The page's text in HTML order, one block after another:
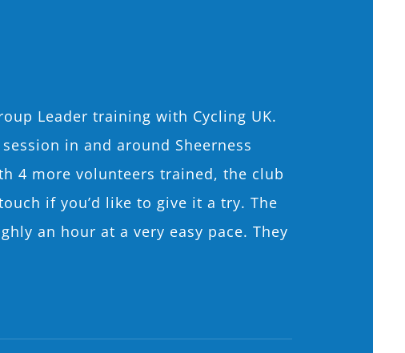
Leader training with Cycling UK.
in and around Sheerness
4 more volunteers trained, the club
if you’d like to give it a try. The
an hour at a very easy pace. They